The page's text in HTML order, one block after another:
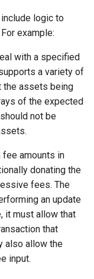
logic to
example:
with a specified
a variety of
the assets being
of the expected
not be
fee amounts in
donating the
fees. The
an update
it must allow that
that
also allow the
input.